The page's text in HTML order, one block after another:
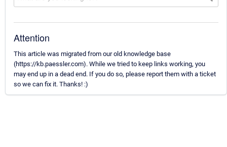
Attention
This article was migrated from our old knowledge base
(https://kb.paessler.com). While we tried to keep links working, you
may end up in a dead end. If you do so, please report them with a ticket
so we can fix it. Thanks! :)